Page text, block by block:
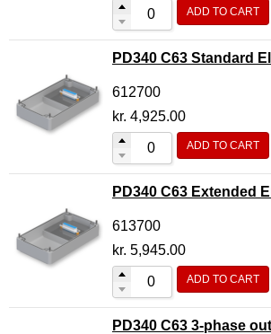
ADD TO CART
PD340 C63 Standard
612700
kr. 4,925.00
ADD TO CART
PD340 C63 Extended
613700
kr. 5,945.00
ADD TO CART
PD340 C63 3-phase